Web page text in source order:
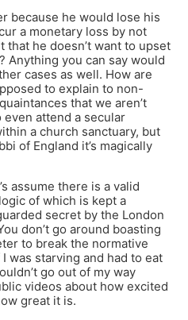
because he would lose his
a monetary loss by not
that he doesn’t want to upset
Anything you can say would
cases as well. How are
to explain to non-
that we aren’t
even attend a secular
a church sanctuary, but
of England it’s magically
assume there is a valid
of which is kept a
secret by the London
don’t go around boasting
to break the normative
I was starving and had to eat
go out of my way
videos about how excited
great it is.